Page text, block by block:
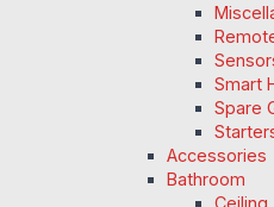
Smart
Spare
Accessories
Bathroom
Ceiling